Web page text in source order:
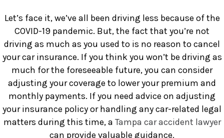
Let’s face it, we’ve all been driving less because of the
COVID-19 pandemic. But, the fact that you’re not
driving as much as you used to is no reason to cancel
your car insurance. If you think you won’t be driving as
much for the foreseeable future, you can consider
adjusting your coverage to lower your premium and
monthly payments. If you need advice on adjusting
your insurance policy or handling any car-related legal
matters during this time, a Tampa car accident lawyer
can provide valuable guidance.